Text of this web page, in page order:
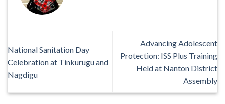
National Sanitation Day
Celebration at Tinkurugu and
Nagdigu
Advancing Adolescent
Protection: ISS Plus Training
Held at Nanton District
Assembly